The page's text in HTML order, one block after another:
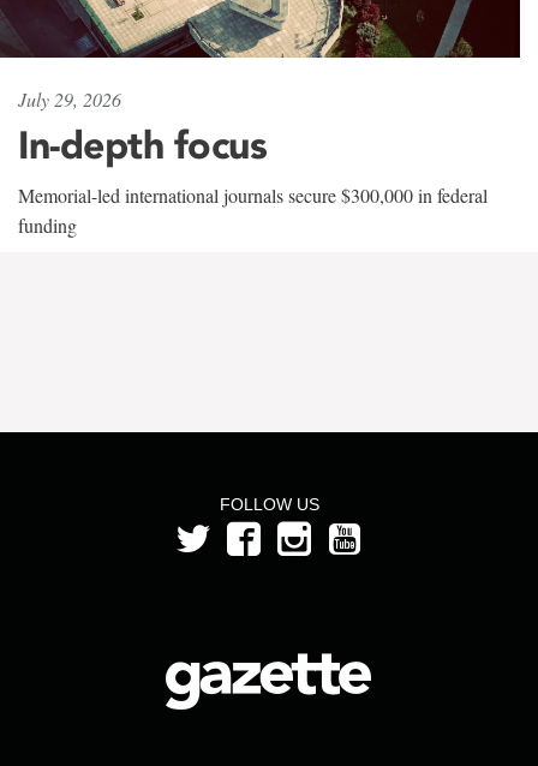
July 29, 2026
In-depth focus
Memorial-led international journals secure $300,000 in federal
funding
FOLLOW US